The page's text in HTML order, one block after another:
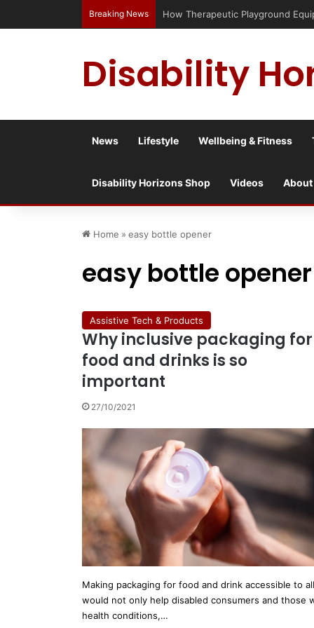
Breaking News
Disability
News Lifestyle Wellbeing & Fitness
Disability Horizons Shop Videos About
Home » easy bottle opener
easy bottle opener
Assistive Tech & Products
Why inclusive packaging for
food and drinks is so
important
27/10/2021
Making packaging for food and drink accessible to all
would not only help disabled consumers and those
health conditions,…